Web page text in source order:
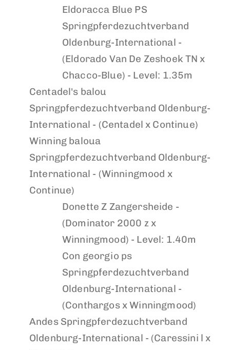
Eldoracca Blue PS
Springpferdezuchtverband
Oldenburg-International -
(Eldorado Van De Zeshoek TN x
Chacco-Blue) - Level: 1.35m
Centadel's balou
Springpferdezuchtverband Oldenburg-
International - (Centadel x Continue)
Winning baloua
Springpferdezuchtverband Oldenburg-
International - (Winningmood x
Continue)
Donette Z Zangersheide -
(Dominator 2000 z x
Winningmood) - Level: 1.40m
Con georgio ps
Springpferdezuchtverband
Oldenburg-International -
(Conthargos x Winningmood)
Andes Springpferdezuchtverband
Oldenburg-International - (Caressini l x